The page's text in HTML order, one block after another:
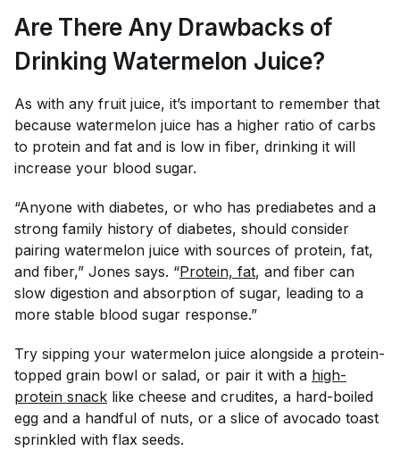
Are There Any Drawbacks of
Drinking Watermelon Juice?
As with any fruit juice, it’s important to remember that
because watermelon juice has a higher ratio of carbs
to protein and fat and is low in fiber, drinking it will
increase your blood sugar.
“Anyone with diabetes, or who has prediabetes and a
strong family history of diabetes, should consider
pairing watermelon juice with sources of protein, fat,
and fiber,” Jones says. “Protein, fat, and fiber can
slow digestion and absorption of sugar, leading to a
more stable blood sugar response.”
Try sipping your watermelon juice alongside a protein-
topped grain bowl or salad, or pair it with a high-
protein snack like cheese and crudites, a hard-boiled
egg and a handful of nuts, or a slice of avocado toast
sprinkled with flax seeds.